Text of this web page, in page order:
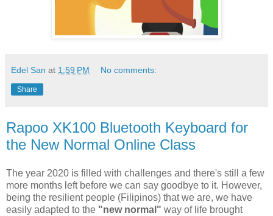
Edel San at 1:59 PM No comments:
Share
Rapoo XK100 Bluetooth Keyboard for
the New Normal Online Class
The year 2020 is filled with challenges and there's still a few
more months left before we can say goodbye to it. However,
being the resilient people (Filipinos) that we are, we have
easily adapted to the "new normal" way of life brought